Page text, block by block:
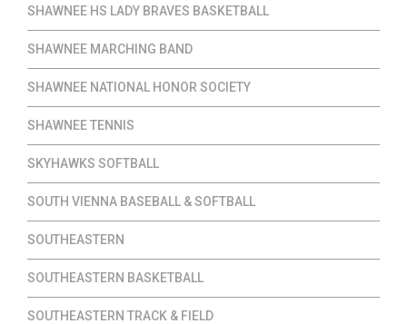
SHAWNEE HS LADY BRAVES BASKETBALL
SHAWNEE MARCHING BAND
SHAWNEE NATIONAL HONOR SOCIETY
SHAWNEE TENNIS
SKYHAWKS SOFTBALL
SOUTH VIENNA BASEBALL & SOFTBALL
SOUTHEASTERN
SOUTHEASTERN BASKETBALL
SOUTHEASTERN TRACK & FIELD